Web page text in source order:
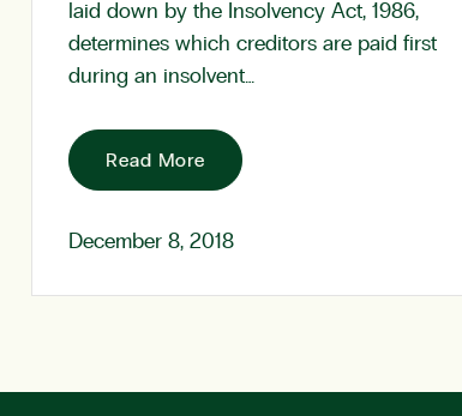
laid down by the Insolvency Act, 1986,
determines which creditors are paid first
during an insolvent…
Read More
December 8, 2018